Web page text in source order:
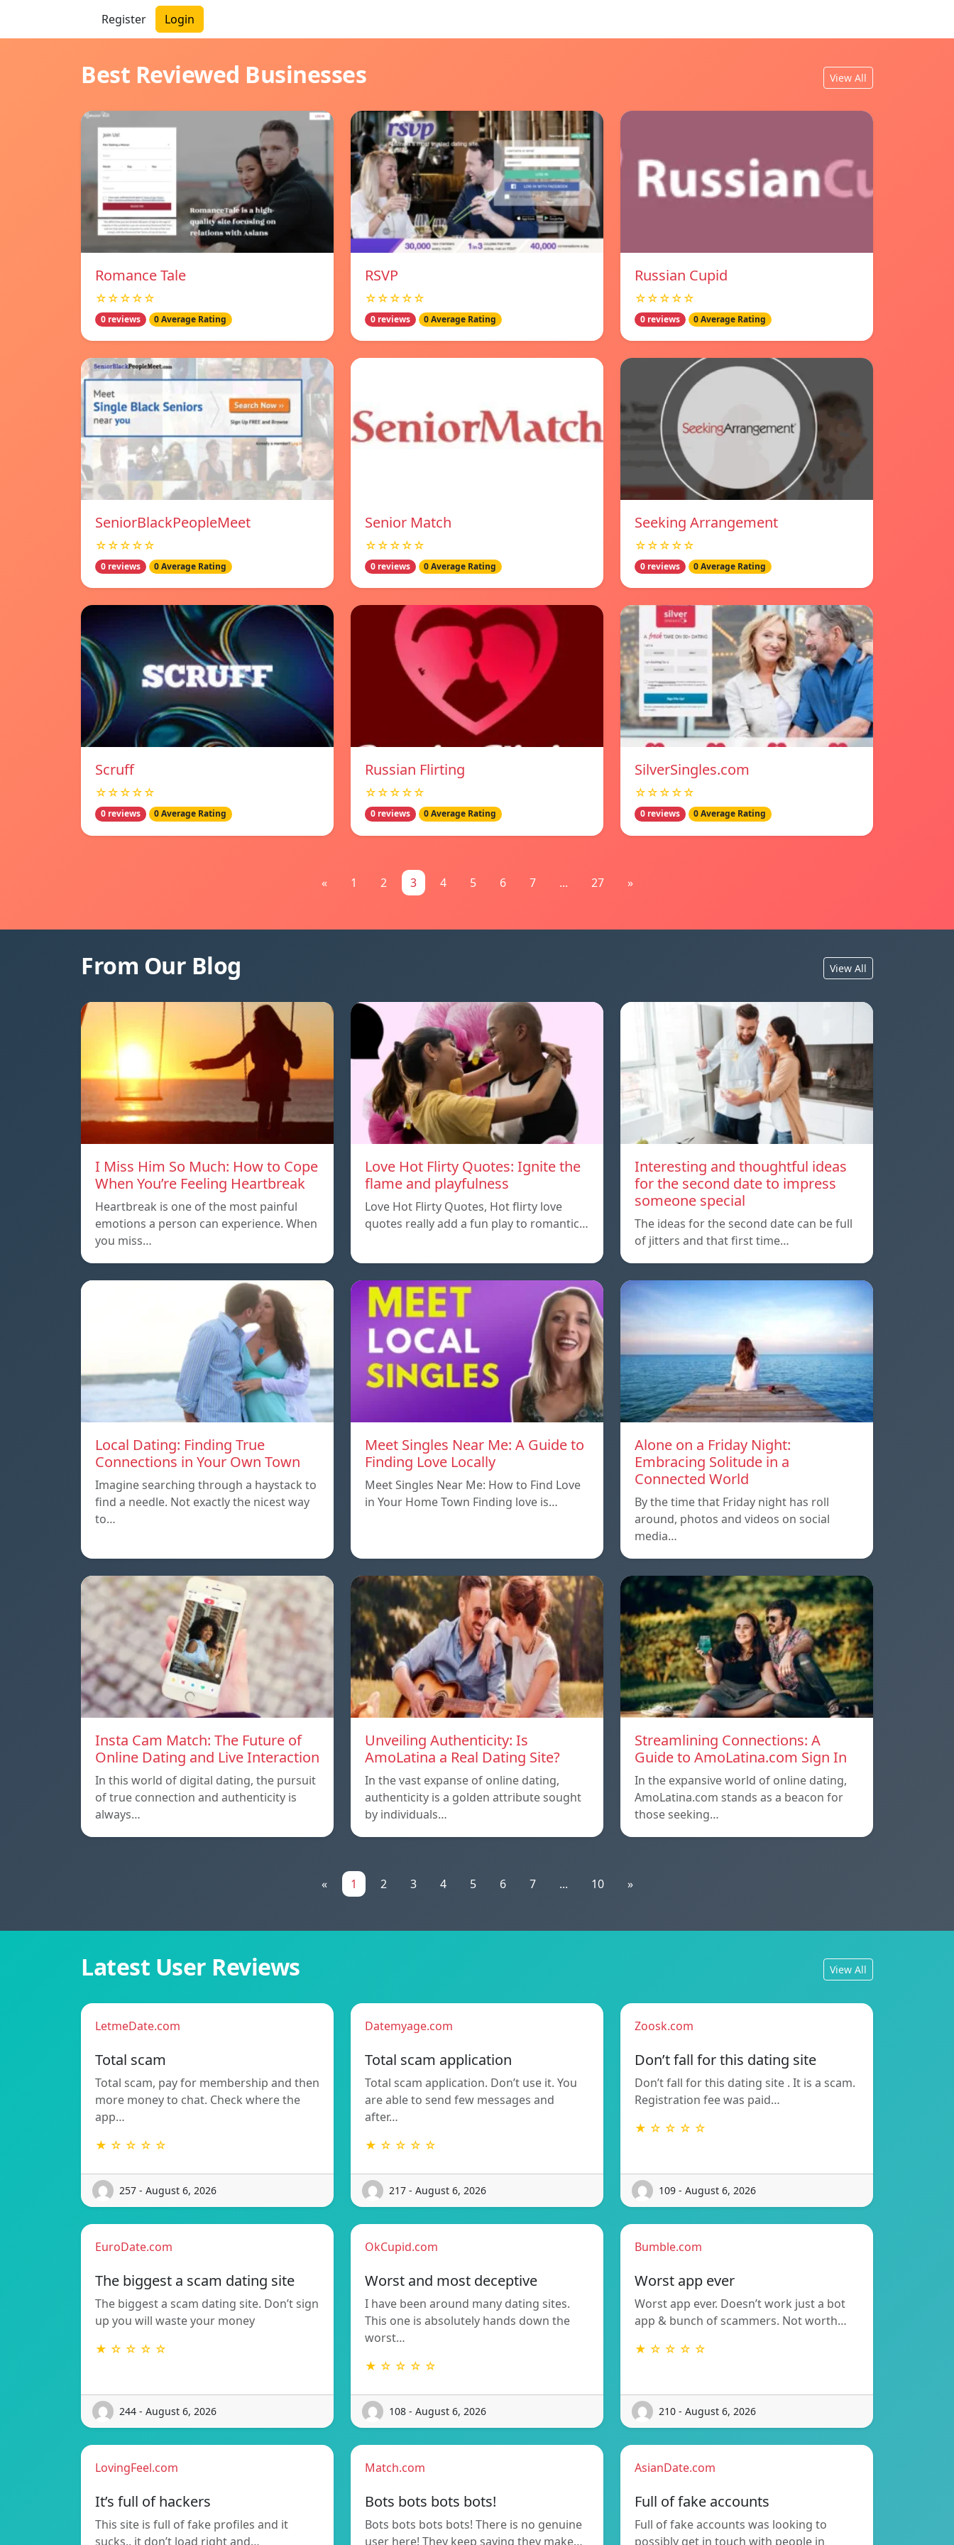
Register Login
Best Reviewed Businesses View All
Romance Tale
☆☆☆☆☆
0 reviews 0 Average Rating
RSVP
☆☆☆☆☆
0 reviews 0 Average Rating
Russian Cupid
☆☆☆☆☆
0 reviews 0 Average Rating
SeniorBlackPeopleMeet
☆☆☆☆☆
0 reviews 0 Average Rating
Senior Match
☆☆☆☆☆
0 reviews 0 Average Rating
Seeking Arrangement
☆☆☆☆☆
0 reviews 0 Average Rating
Scruff
☆☆☆☆☆
0 reviews 0 Average Rating
Russian Flirting
☆☆☆☆☆
0 reviews 0 Average Rating
SilverSingles.com
☆☆☆☆☆
0 reviews 0 Average Rating
« 1 2 3 4 5 6 7 ... 27 »
From Our Blog View All
I Miss Him So Much: How to Cope
When You’re Feeling Heartbreak
Heartbreak is one of the most painful
emotions a person can experience. When
you miss…
Love Hot Flirty Quotes: Ignite the
flame and playfulness
Love Hot Flirty Quotes, Hot flirty love
quotes really add a fun play to romantic…
Interesting and thoughtful ideas
for the second date to impress
someone special
The ideas for the second date can be full
of jitters and that first time…
Local Dating: Finding True
Connections in Your Own Town
Imagine searching through a haystack to
find a needle. Not exactly the nicest way
to…
Meet Singles Near Me: A Guide to
Finding Love Locally
Meet Singles Near Me: How to Find Love
in Your Home Town Finding love is…
Alone on a Friday Night:
Embracing Solitude in a
Connected World
By the time that Friday night has roll
around, photos and videos on social
media…
Insta Cam Match: The Future of
Online Dating and Live Interaction
In this world of digital dating, the pursuit
of true connection and authenticity is
always…
Unveiling Authenticity: Is
AmoLatina a Real Dating Site?
In the vast expanse of online dating,
authenticity is a golden attribute sought
by individuals…
Streamlining Connections: A
Guide to AmoLatina.com Sign In
In the expansive world of online dating,
AmoLatina.com stands as a beacon for
those seeking…
« 1 2 3 4 5 6 7 ... 10 »
Latest User Reviews View All
LetmeDate.com
Total scam
Total scam, pay for membership and then
more money to chat. Check where the
app…
★ ☆ ☆ ☆ ☆
257 - August 6, 2026
Datemyage.com
Total scam application
Total scam application. Don’t use it. You
are able to send few messages and
after…
★ ☆ ☆ ☆ ☆
217 - August 6, 2026
Zoosk.com
Don’t fall for this dating site
Don’t fall for this dating site . It is a scam.
Registration fee was paid…
★ ☆ ☆ ☆ ☆
109 - August 6, 2026
EuroDate.com
The biggest a scam dating site
The biggest a scam dating site. Don’t sign
up you will waste your money
★ ☆ ☆ ☆ ☆
244 - August 6, 2026
OkCupid.com
Worst and most deceptive
I have been around many dating sites.
This one is absolutely hands down the
worst…
★ ☆ ☆ ☆ ☆
108 - August 6, 2026
Bumble.com
Worst app ever
Worst app ever. Doesn’t work just a bot
app & bunch of scammers. Not worth…
★ ☆ ☆ ☆ ☆
210 - August 6, 2026
LovingFeel.com
It’s full of hackers
This site is full of fake profiles and it
sucks.. it don’t load right and…
Match.com
Bots bots bots bots!
Bots bots bots bots! There is no genuine
user here! They keep saying they make…
AsianDate.com
Full of fake accounts
Full of fake accounts was looking to
possibly get in touch with people in